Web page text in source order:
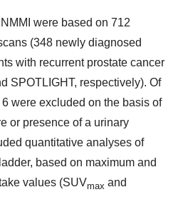
were based on 712
(348 newly diagnosed
with recurrent prostate cancer
SPOTLIGHT, respectively). Of
were excluded on the basis of
or presence of a urinary
quantitative analyses of
based on maximum and
values (SUVmax and